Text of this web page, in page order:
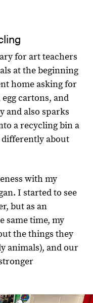
for art teachers
at the beginning
home asking for
cartons, and
and also sparks
a recycling bin a
about
with my
I started to see
but as an
same time, my
the things they
animals), and our